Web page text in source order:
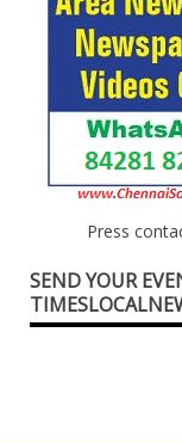
Press
SEND YOUR